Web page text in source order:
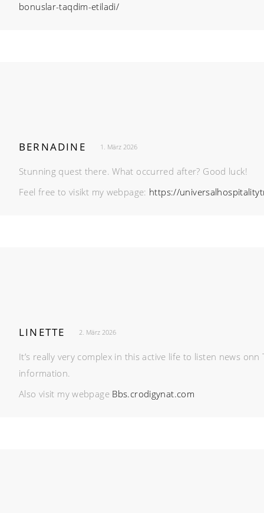
bonuslar-taqdim-etiladi/
BERNADINE 1. März 2026
Stunning quest there. What occurred after? Good luck!
Feel free to visikt my webpage: https://
LINETTE 2. März 2026
It’s really very complex in this active life to listen news
information.
Also visit my webpage Bbs.crodigynat.com